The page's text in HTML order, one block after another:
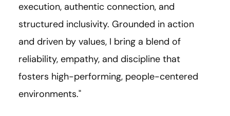
execution, authentic connection, and
structured inclusivity. Grounded in action
and driven by values, I bring a blend of
reliability, empathy, and discipline that
fosters high-performing, people-centered
environments."